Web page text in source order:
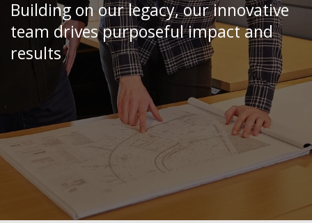
Building on our legacy, our innovative
team drives purposeful impact and
results